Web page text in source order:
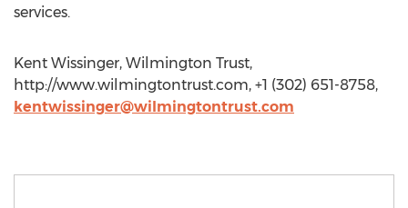
services.
Kent Wissinger, Wilmington Trust,
http://www.wilmingtontrust.com, +1 (302) 651-8758,
kentwissinger@wilmingtontrust.com